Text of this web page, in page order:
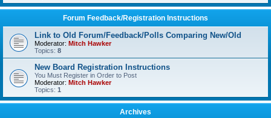
Forum Feedback/Registration Instructions
Link to Old Forum/Feedback/Polls Comparing New/Old
Moderator: Mitch Hawker
Topics: 8
New Board Registration Instructions
You Must Register in Order to Post
Moderator: Mitch Hawker
Topics: 1
Archives